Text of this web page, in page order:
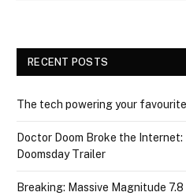
RECENT POSTS
The tech powering your
Doctor Doom Broke the
Doomsday Trailer
Breaking: Massive Magnitude